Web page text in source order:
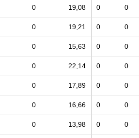
0 19,08 0 0
0 19,21 0 0
0 15,63 0 0
0 22,14 0 0
0 17,89 0 0
0 16,66 0 0
0 13,98 0 0